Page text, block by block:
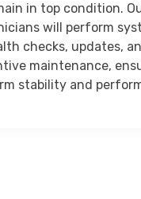
in top condition.
will perform
checks, updates,
maintenance,
stability and